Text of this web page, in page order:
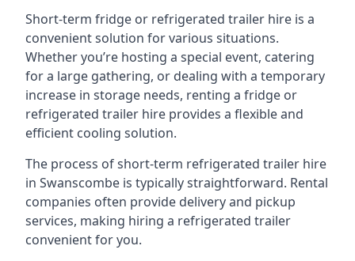
Short-term fridge or refrigerated trailer hire is a
convenient solution for various situations.
Whether you’re hosting a special event, catering
for a large gathering, or dealing with a temporary
increase in storage needs, renting a fridge or
refrigerated trailer hire provides a flexible and
efficient cooling solution.
The process of short-term refrigerated trailer hire
in Swanscombe is typically straightforward. Rental
companies often provide delivery and pickup
services, making hiring a refrigerated trailer
convenient for you.